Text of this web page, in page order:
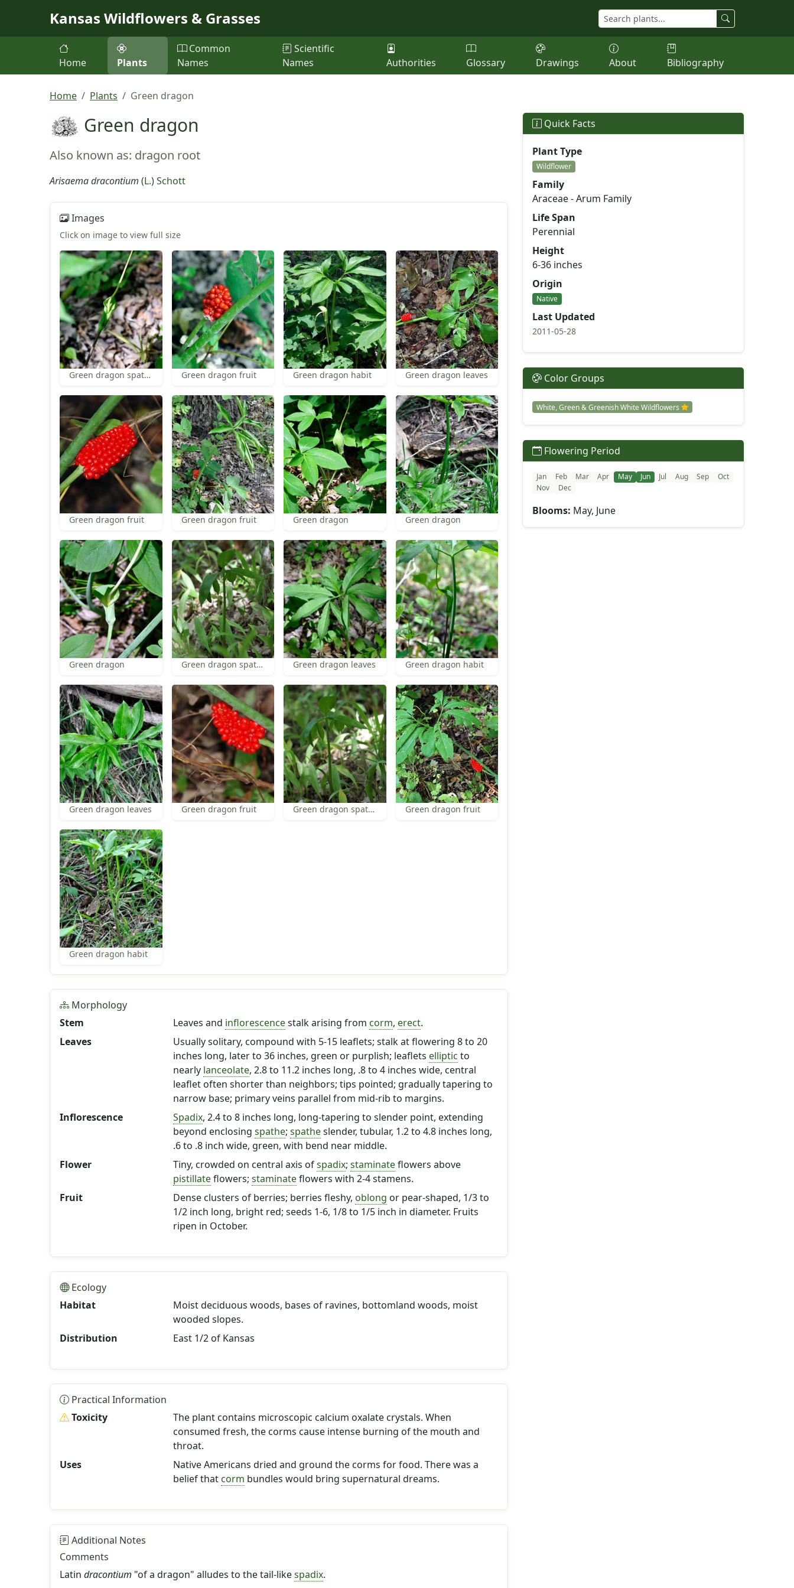
Kansas Wildflowers & Grasses
Home Plants
Common
Names
Scientific
Names
Authorities Glossary Drawings About Bibliography
Home Plants Green dragon
Green dragon
Also known as: dragon root
Arisaema dracontium (L.)Schott
Images
Click on image to view full size
Green dragon spathe and spadix Green dragon fruit Green dragon habit Green dragon leaves
Green dragon fruit Green dragon fruit Green dragon Green dragon
Green dragon Green dragon spathe and spadix Green dragon leaves Green dragon habit
Green dragon leaves Green dragon fruit Green dragon spath and spadix Green dragon fruit
Green dragon habit
Morphology
Stem
Leaves and inflorescencestalk arising from corm, erect.
Leaves
Usually solitary, compound with 5-15 leaflets; stalk at flowering 8 to 20
inches long, later to 36 inches, green or purplish; leaflets elliptic to
nearly lanceolate, 2.8 to 11.2 inches long, .8 to 4 inches wide, central
leaflet often shorter than neighbors; tips pointed; gradually tapering to
narrow base; primary veins parallel from mid-rib to margins.
Inflorescence
Spadix, 2.4 to 8 inches long, long-tapering to slender point, extending
beyond enclosing spathe; spatheslender, tubular, 1.2 to 4.8 inches long,
.6 to .8 inch wide, green, with bend near middle.
Flower
Tiny, crowded on central axis ofspadix; staminateflowers above
pistillateflowers; staminateflowers with 2-4 stamens.
Fruit
Dense clusters of berries; berries fleshy, oblong or pear-shaped, 1/3 to
1/2 inch long, bright red; seeds 1-6, 1/8 to 1/5 inch in diameter. Fruits
ripen in October.
Ecology
Habitat
Moist deciduous woods, bases of ravines, bottomland woods, moist
wooded slopes.
Distribution
East 1/2 of Kansas
Practical Information
Toxicity
The plant contains microscopic calcium oxalate crystals. When
consumed fresh, the corms cause intense burning of the mouth and
throat.
Uses
Native Americans dried and ground the corms for food. There was a
belief that corm bundles would bring supernatural dreams.
Additional Notes
Comments
Latin dracontium "of a dragon" alludes to the tail-likespadix.
Quick Facts
Plant Type
Wildflower
Family
Araceae - Arum Family
Life Span
Perennial
Height
6-36 inches
Origin
Native
Last Updated
2011-05-28
Color Groups
White, Green & Greenish White Wildflowers
Flowering Period
Jan Feb Mar Apr May Jun Jul Aug Sep
Oct
Nov
Dec
Blooms: May, June